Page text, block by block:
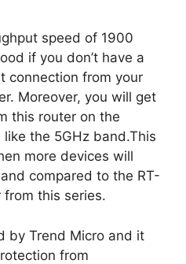
speed of 1900
if you don’t have a
connection from your
Moreover, you will get
this router on the
the 5GHz band.This
more devices will
compared to the RT-
from this series.
by Trend Micro and it
from